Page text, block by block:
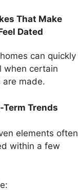
That Make
Dated
can quickly
when certain
are made.
Trends
elements often
within a few